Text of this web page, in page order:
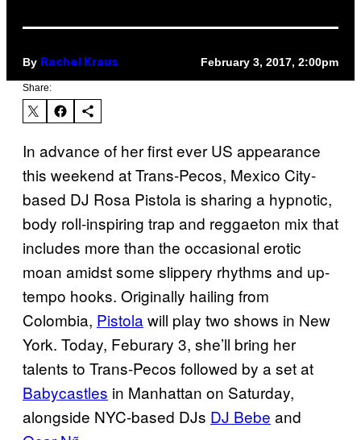
By Rachel Kraus February 3, 2017, 2:00pm
Share:
In advance of her first ever US appearance
this weekend at Trans-Pecos, Mexico City-
based DJ Rosa Pistola is sharing a hypnotic,
body roll-inspiring trap and reggaeton mix that
includes more than the occasional erotic
moan amidst some slippery rhythms and up-
tempo hooks. Originally hailing from
Colombia, Pistola will play two shows in New
York. Today, Feburary 3, she’ll bring her
talents to Trans-Pecos followed by a set at
Babycastles in Manhattan on Saturday,
alongside NYC-based DJs DJ Bebe and